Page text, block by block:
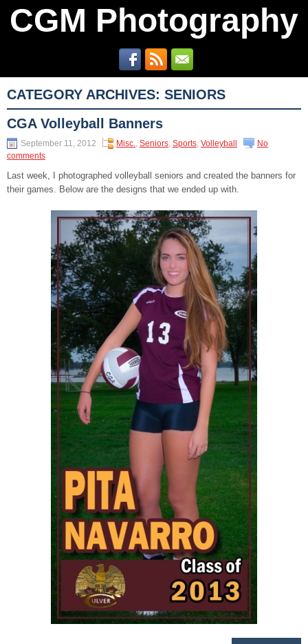
CGM Photography
CATEGORY ARCHIVES: SENIORS
CGA Volleyball Banners
September 11, 2012 Misc., Seniors, Sports, Volleyball
No
comments
Last week, I photographed volleyball seniors and created the banners for
their games. Below are the designs that we ended up with.